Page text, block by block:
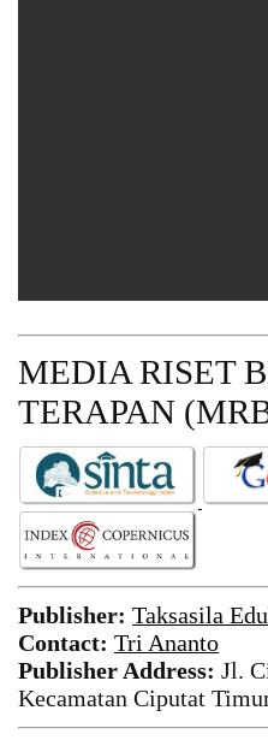
MEDIA RISET
TERAPAN
Publisher: Taksasila
Contact: Tri Ananto
Publisher Address: Jl.
Kecamatan Ciputat